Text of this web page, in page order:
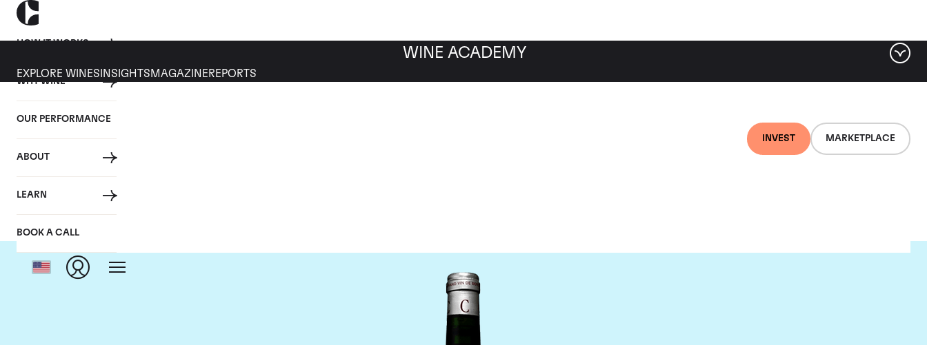
HOW IT WORKS
WHY WINE
OUR PERFORMANCE
ABOUT
LEARN
BOOK A CALL
INVEST MARKETPLACE
WINE ACADEMY
EXPLORE WINES INSIGHTS MAGAZINEREPORTS